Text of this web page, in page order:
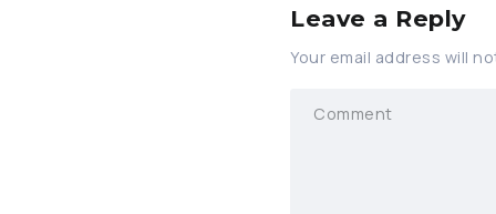
Leave a Reply
Your email address will